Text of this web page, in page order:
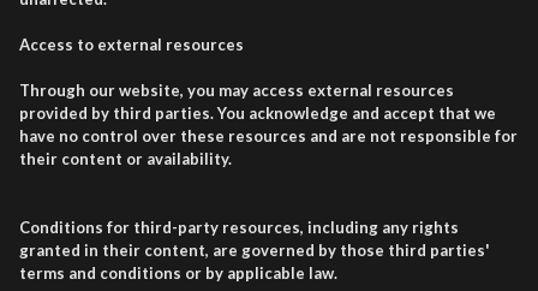
Access to external resources
Through our website, you may access external resources
provided by third parties. You acknowledge and accept that we
have no control over these resources and are not responsible for
their content or availability.
Conditions for third-party resources, including any rights
granted in their content, are governed by those third parties'
terms and conditions or by applicable law.